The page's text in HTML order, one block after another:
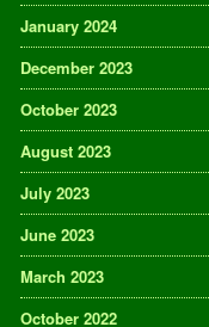
January 2024
December 2023
October 2023
August 2023
July 2023
June 2023
March 2023
October 2022